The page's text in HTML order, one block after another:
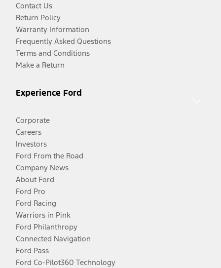
Contact Us
Return Policy
Warranty Information
Frequently Asked Questions
Terms and Conditions
Make a Return
Experience Ford
Corporate
Careers
Investors
Ford From the Road
Company News
About Ford
Ford Pro
Ford Racing
Warriors in Pink
Ford Philanthropy
Connected Navigation
Ford Pass
Ford Co-Pilot360 Technology